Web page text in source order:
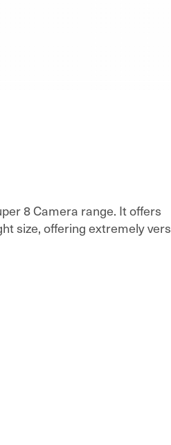
8 Camera range. It offers
size, offering extremely